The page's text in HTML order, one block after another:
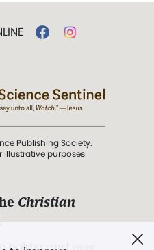
Publishing Society.
illustrative purposes
Christian
hold guard over